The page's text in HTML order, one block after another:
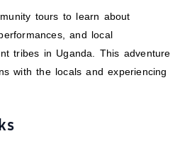
tours to learn about
and local
tribes in Uganda. This adventure
with the locals and experiencing